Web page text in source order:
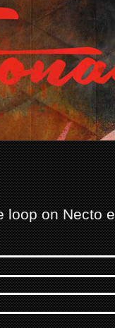
loop on Necto